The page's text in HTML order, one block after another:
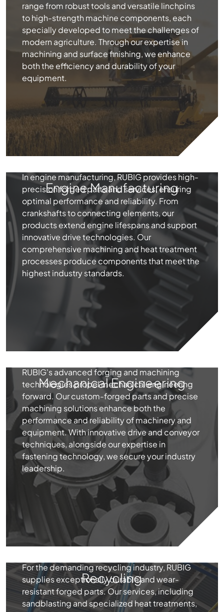
range from robust tools and versatile linchpins
to high-strength machine components, each
specially developed to meet the challenges of
modern agriculture. Through our expertise in
machining and surface finishing, we enhance
both the efficiency and durability of your
equipment.
Engine Manufacturing
In engine manufacturing, RUBIG provides high-
precision forged parts and services, ensuring
optimal performance and reliability. From
crankshafts to connecting elements, our
products extend engine lifespans and support
innovative drive technologies. Our
comprehensive machining and heat treatment
processes produce components that meet the
highest industry standards.
Mechanical Engineering
RUBIG's advanced forging and machining
technologies propel mechanical engineering
forward. Our custom-forged parts and precise
machining solutions enhance both the
performance and reliability of machinery and
equipment. With innovative drive and conveyor
techniques, alongside our expertise in
fastening technology, we secure your industry
leadership.
Recycling
For the demanding recycling industry, RUBIG
supplies exceptionally durable and wear-
resistant forged parts. Our services, including
sandblasting and specialized heat treatments,